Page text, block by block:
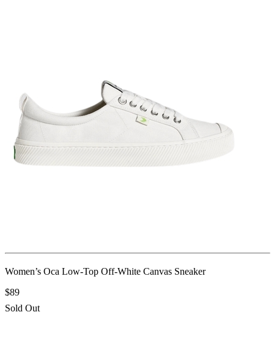
Women’s Oca Low-Top Off-White Canvas Sneaker
$89
Sold Out